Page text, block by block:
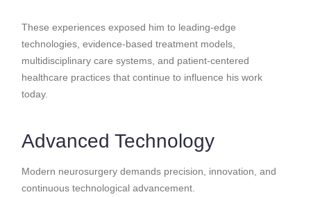
These experiences exposed him to leading-edge
technologies, evidence-based treatment models,
multidisciplinary care systems, and patient-centered
healthcare practices that continue to influence his work
today.
Advanced Technology
Modern neurosurgery demands precision, innovation, and
continuous technological advancement.